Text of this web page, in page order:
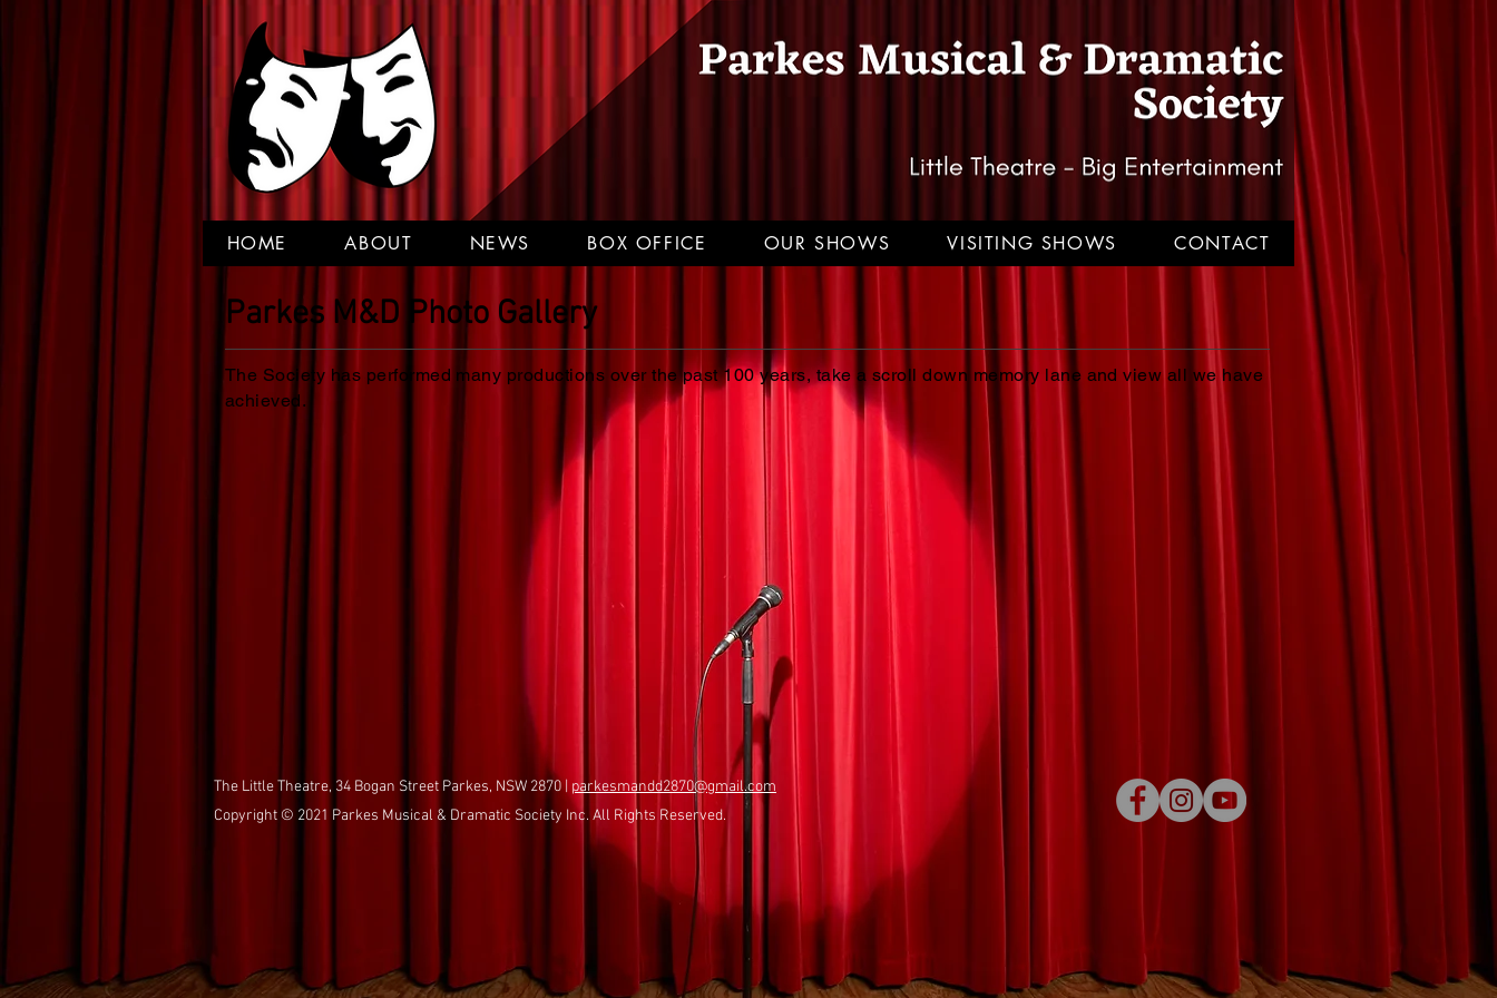
HOME ABOUT NEWS BOX OFFICE OUR SHOWS VISITING SHOWS CONTACT
Parkes M&D Photo Gallery
The Society has performed many productions over the past 100 years, take a scroll down memory lane and view all we have
achieved.
The Little Theatre, 34 Bogan Street Parkes, NSW 2870 | parkesmandd2870@gmail.com
Copyright © 2021 Parkes Musical & Dramatic Society Inc. All Rights Reserved.